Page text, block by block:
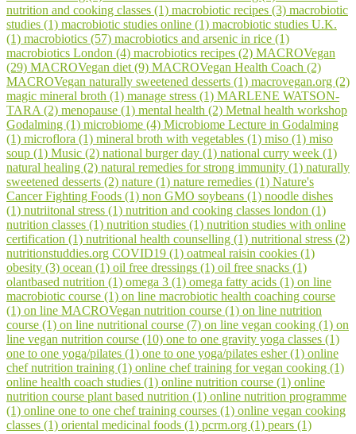
nutrition and cooking classes (1) macrobiotic recipes (3) macrobiotic
studies (1) macrobiotic studies online (1) macrobiotic studies U.K.
(1) macrobiotics (57) macrobiotics and arsenic in rice (1)
macrobiotics London (4) macrobiotics recipes (2) MACROVegan
(29) MACROVegan diet (9) MACROVegan Health Coach (2)
MACROVegan naturally sweetened desserts (1) macrovegan.org (2)
magic mineral broth (1) manage stress (1) MARLENE WATSON-
TARA (2) menopause (1) mental health (2) Metnal health workshop
Godalming (1) microbiome (4) Microbiome Lecture in Godalming
(1) microflora (1) mineral broth with vegetables (1) miso (1) miso
soup (1) Music (2) national burger day (1) national curry week (1)
natural healing (2) natural remedies for strong immunity (1) naturally
sweetened desserts (2) nature (1) nature remedies (1) Nature's
Cancer Fighting Foods (1) non GMO soybeans (1) noodle dishes
(1) nutriitonal stress (1) nutrition and cooking classes london (1)
nutrition classes (1) nutrition studies (1) nutrition studies with online
certification (1) nutritional health counselling (1) nutritional stress (2)
nutritionstuddies.org COVID19 (1) oatmeal raisin cookies (1)
obesity (3) ocean (1) oil free dressings (1) oil free snacks (1)
olantbased nutrition (1) omega 3 (1) omega fatty acids (1) on line
macrobiotic course (1) on line macrobiotic health coaching course
(1) on line MACROVegan nutrition course (1) on line nutrition
course (1) on line nutritional course (7) on line vegan cooking (1) on
line vegan nutrition course (10) one to one gravity yoga classes (1)
one to one yoga/pilates (1) one to one yoga/pilates esher (1) online
chef nutrition training (1) online chef training for vegan cooking (1)
online health coach studies (1) online nutrition course (1) online
nutrition course plant based nutrition (1) online nutrition programme
(1) online one to one chef training courses (1) online vegan cooking
classes (1) oriental medicinal foods (1) pcrm.org (1) pears (1)